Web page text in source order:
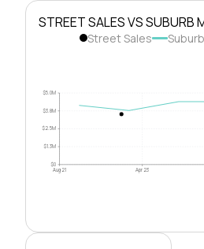
STREET SALES VS SUBURB
Street Sales
$0
$1.3M
$2.5M
$3.8M
$5.0M
Aug 21 Apr 23